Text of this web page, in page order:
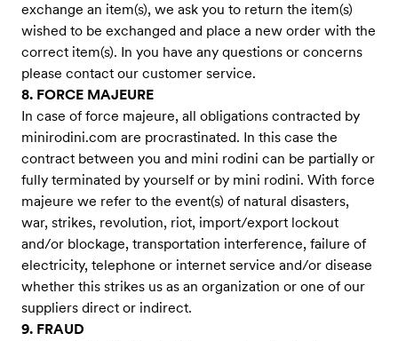
exchange an item(s), we ask you to return the item(s)
wished to be exchanged and place a new order with the
correct item(s). In you have any questions or concerns
please contact our customer service.
8. FORCE MAJEURE
In case of force majeure, all obligations contracted by
minirodini.com are procrastinated. In this case the
contract between you and mini rodini can be partially or
fully terminated by yourself or by mini rodini. With force
majeure we refer to the event(s) of natural disasters,
war, strikes, revolution, riot, import/export lockout
and/or blockage, transportation interference, failure of
electricity, telephone or internet service and/or disease
whether this strikes us as an organization or one of our
suppliers direct or indirect.
9. FRAUD